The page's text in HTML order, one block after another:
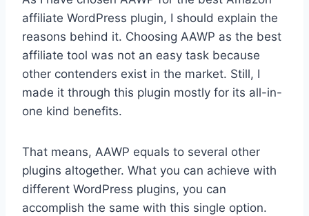
affiliate WordPress plugin, I should explain the
reasons behind it. Choosing AAWP as the best
affiliate tool was not an easy task because
other contenders exist in the market. Still, I
made it through this plugin mostly for its all-in-
one kind benefits.
That means, AAWP equals to several other
plugins altogether. What you can achieve with
different WordPress plugins, you can
accomplish the same with this single option.